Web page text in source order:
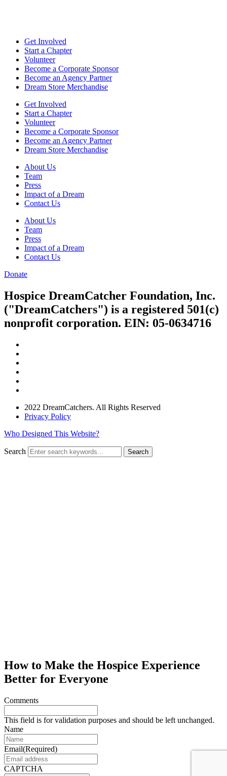
Get Involved
Start a Chapter
Volunteer
Become a Corporate Sponsor
Become an Agency Partner
Dream Store Merchandise
Get Involved
Start a Chapter
Volunteer
Become a Corporate Sponsor
Become an Agency Partner
Dream Store Merchandise
About Us
Team
Press
Impact of a Dream
Contact Us
About Us
Team
Press
Impact of a Dream
Contact Us
Donate
Hospice DreamCatcher Foundation, Inc.
("DreamCatchers") is a registered 501(c)
nonprofit corporation. EIN: 05-0634716
2022 DreamCatchers. All Rights Reserved
Privacy Policy
Who Designed This Website?
Search Search
How to Make the Hospice Experience
Better for Everyone
Comments
This field is for validation purposes and should be left unchanged.
Name
Email(Required)
CAPTCHA